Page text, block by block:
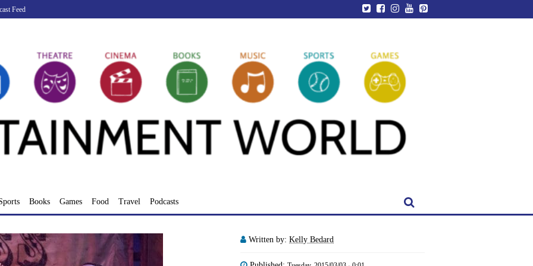
Feed
Books Games Food Travel Podcasts
Written by: Kelly Bedard